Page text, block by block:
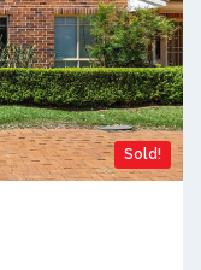
Sold!